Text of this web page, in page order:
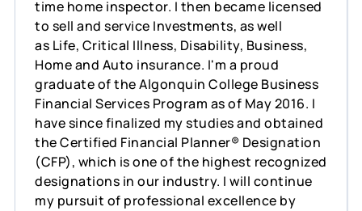
time home inspector. I then became licensed
to sell and service Investments, as well
as Life, Critical Illness, Disability, Business,
Home and Auto insurance. I'm a proud
graduate of the Algonquin College Business
Financial Services Program as of May 2016. I
have since finalized my studies and obtained
the Certified Financial Planner® Designation
(CFP), which is one of the highest recognized
designations in our industry. I will continue
my pursuit of professional excellence by